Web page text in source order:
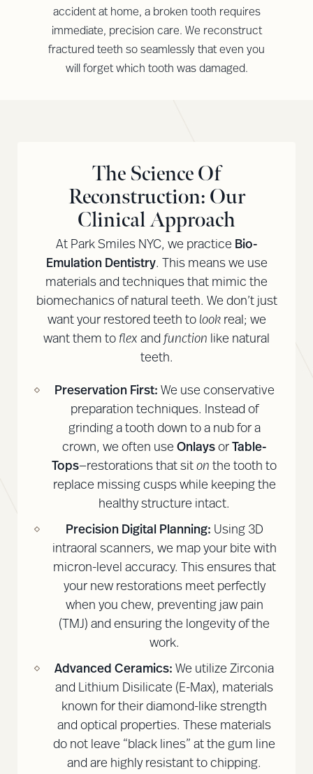
accident at home, a broken tooth requires
immediate, precision care. We reconstruct
fractured teeth so seamlessly that even you
will forget which tooth was damaged.
The Science Of
Reconstruction: Our
Clinical Approach
At Park Smiles NYC, we practice Bio-
Emulation Dentistry. This means we use
materials and techniques that mimic the
biomechanics of natural teeth. We don’t just
want your restored teeth to lookreal; we
want them to flex and function like natural
teeth.
Preservation First: We use conservative
preparation techniques. Instead of
grinding a tooth down to a nub for a
crown, we often use Onlaysor Table-
Tops—restorations that sit on the tooth to
replace missing cusps while keeping the
healthy structure intact.
Precision Digital Planning: Using 3D
intraoral scanners, we map your bite with
micron-level accuracy. This ensures that
your new restorations meet perfectly
when you chew, preventing jaw pain
(TMJ) and ensuring the longevity of the
work.
Advanced Ceramics: We utilize Zirconia
and Lithium Disilicate (E-Max), materials
known for their diamond-like strength
and optical properties. These materials
do not leave “black lines” at the gum line
and are highly resistant to chipping.